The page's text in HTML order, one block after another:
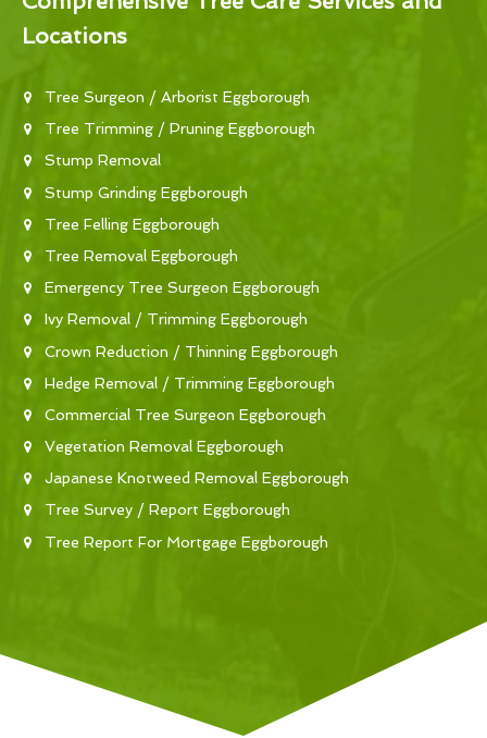
Locations
Tree Surgeon / Arborist Eggborough
Tree Trimming / Pruning Eggborough
Stump Removal
Stump Grinding Eggborough
Tree Felling Eggborough
Tree Removal Eggborough
Emergency Tree Surgeon Eggborough
Ivy Removal / Trimming Eggborough
Crown Reduction / Thinning Eggborough
Hedge Removal / Trimming Eggborough
Commercial Tree Surgeon Eggborough
Vegetation Removal Eggborough
Japanese Knotweed Removal Eggborough
Tree Survey / Report Eggborough
Tree Report For Mortgage Eggborough